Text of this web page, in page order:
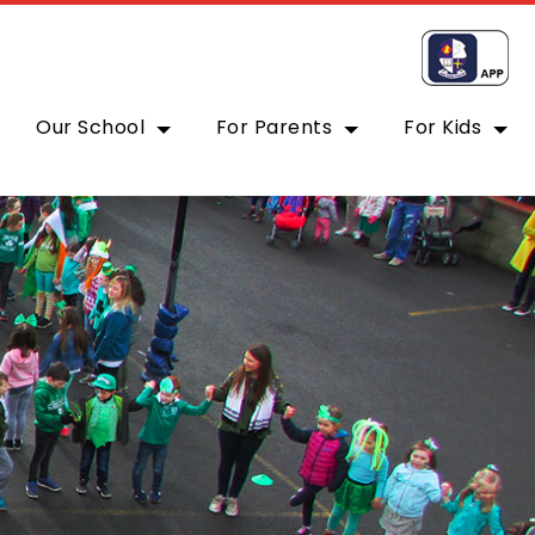
Our School For Parents For Kids